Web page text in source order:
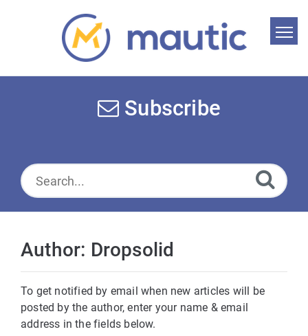
Home
Glossary
Downloads
Subscribe
Author: Dropsolid
To get notified by email when new articles will be
posted by the author, enter your name & email
address in the fields below.